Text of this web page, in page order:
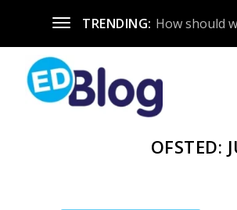
TRENDING: How should
OFSTED: